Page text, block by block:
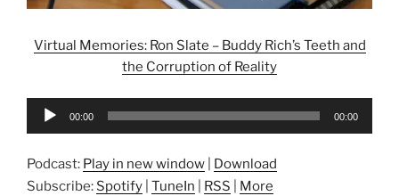
Virtual Memories: Ron Slate – Buddy Rich’s Teeth and
the Corruption of Reality
Audio
00:00 00:00
Podcast: Play in new window
Download
Subscribe: Spotify TuneIn RSS More